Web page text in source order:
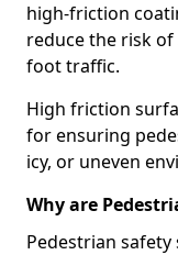
high-friction
reduce the risk
foot traffic.
High friction
for ensuring
icy, or uneven
Why are
Pedestrian safety